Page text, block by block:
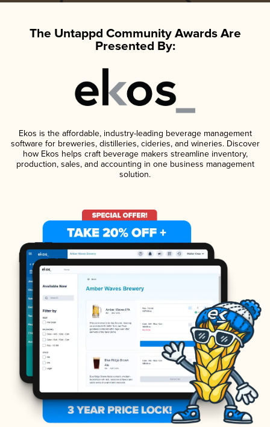
The Untappd Community Awards Are
Presented By:
Ekos is the affordable, industry-leading beverage management
software for breweries, distilleries, cideries, and wineries. Discover
how Ekos helps craft beverage makers streamline inventory,
production, sales, and accounting in one business management
solution.